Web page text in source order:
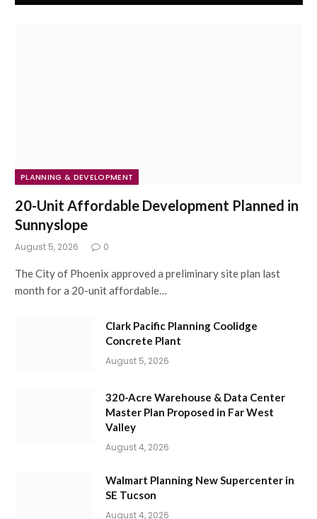
PLANNING & DEVELOPMENT
20-Unit Affordable Development Planned in
Sunnyslope
August 5, 2026 0
The City of Phoenix approved a preliminary site plan last
month for a 20-unit affordable…
Clark Pacific Planning Coolidge
Concrete Plant
August 5, 2026
320-Acre Warehouse & Data Center
Master Plan Proposed in Far West
Valley
August 4, 2026
Walmart Planning New Supercenter in
SE Tucson
August 4, 2026